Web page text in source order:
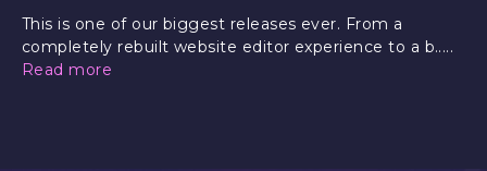
This is one of our biggest releases ever. From a
completely rebuilt website editor experience to a b.....
Read more